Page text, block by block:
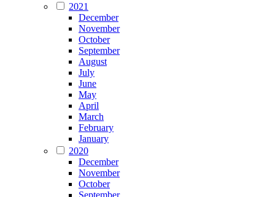
2021
December
November
October
September
August
July
June
May
April
March
February
January
2020
December
November
October
September